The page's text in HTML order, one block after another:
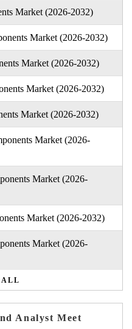
Market (2026-2032)
Market (2026-2032)
Market (2026-2032)
Market (2026-2032)
Market (2026-2032)
Market (2026-
Market (2026-
Market (2026-2032)
Market (2026-
Analyst Meet